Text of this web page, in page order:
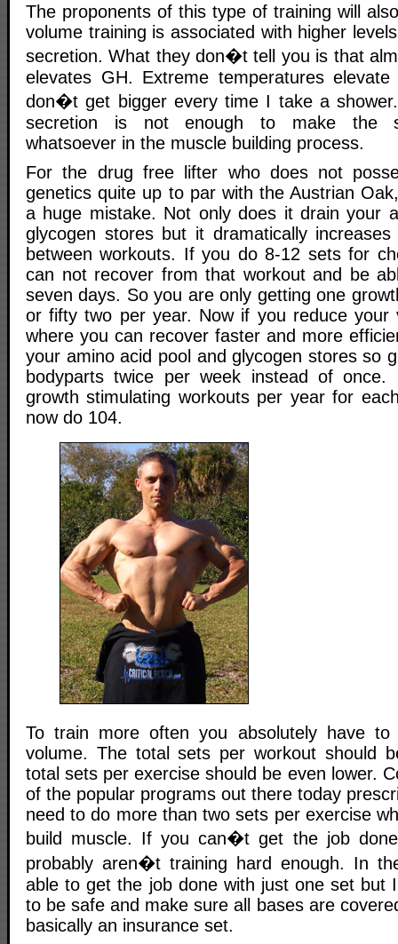
The proponents of this type of training will
volume training is associated with higher
secretion. What they don�t tell you is that
elevates GH. Extreme temperatures
don�t get bigger every time I take a
secretion is not enough to make the
whatsoever in the muscle building process.
For the drug free lifter who does not
genetics quite up to par with the Austrian
a huge mistake. Not only does it drain your
glycogen stores but it dramatically
between workouts. If you do 8-12 sets for
can not recover from that workout and be
seven days. So you are only getting one
or fifty two per year. Now if you reduce your
where you can recover faster and more
your amino acid pool and glycogen stores so
bodyparts twice per week instead of
growth stimulating workouts per year for
now do 104.
To train more often you absolutely have to
volume. The total sets per workout should
total sets per exercise should be even lower.
of the popular programs out there today
need to do more than two sets per exercise
build muscle. If you can�t get the job
probably aren�t training hard enough. In
able to get the job done with just one set but
to be safe and make sure all bases are
basically an insurance set.